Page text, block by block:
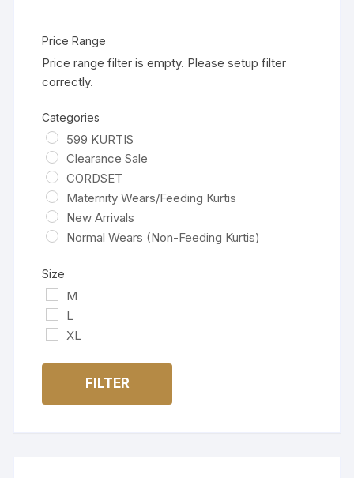
Price Range
Price range filter is empty. Please setup filter
correctly.
Categories
599 KURTIS
Clearance Sale
CORDSET
Maternity Wears/Feeding Kurtis
New Arrivals
Normal Wears (Non-Feeding Kurtis)
Size
M
L
XL
FILTER